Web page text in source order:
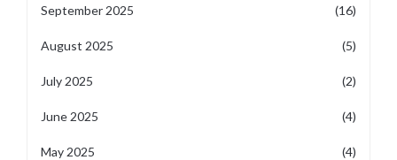
September 2025 (16)
August 2025 (5)
July 2025 (2)
June 2025 (4)
May 2025 (4)